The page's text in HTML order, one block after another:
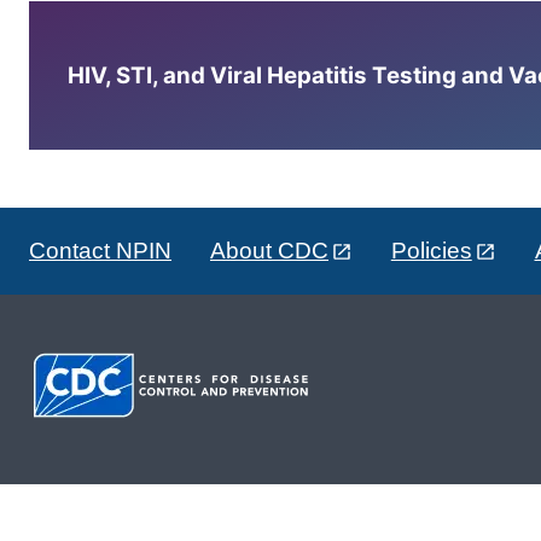
HIV, STI, and Viral Hepatitis Testing and
Contact NPIN About CDC Policies